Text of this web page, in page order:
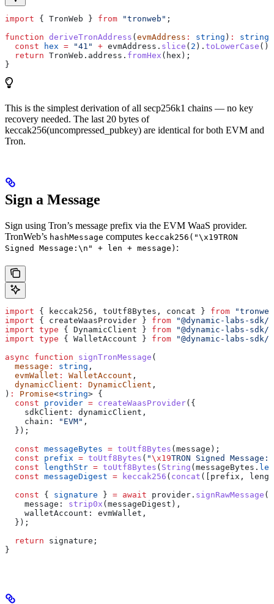
import { TronWeb } from "tronweb" ;
function deriveTronAddress (evmAddress : string ) : string
  const
hex = "41" + evmAddress . slice ( 2 ). toLowerCase ();
  return
TronWeb . address . fromHex ( hex );
}
This is the simplest derivation of all secp256k1 chains — no key
recovery needed. The last 20 bytes of
keccak256(uncompressed_pubkey) are identical for both EVM and
Tron.
Sign a Message
Sign using Tron’s message prefix via the EVM WaaS provider.
TronWeb’s hashMessage computes keccak256("\x19TRON
Signed Message:\n" + len + message) :
import { keccak256 , toUtf8Bytes , concat } from
import { createWaasProvider } from "@dynamic-labs-
import type { DynamicClient } from "@dynamic-labs-
import type { WalletAccount } from "@dynamic-labs-
async function signTronMessage (
  message
: string ,
  evmWallet
: WalletAccount ,
  dynamicClient
: DynamicClient ,
) : Promise<string> {
  const
provider = createWaasProvider({
    sdkClient:
dynamicClient ,
    chain:
"EVM" ,
  });
  const
messageBytes = toUtf8Bytes ( message );
  const
prefix = toUtf8Bytes ( "\x19TRON Signed Message:
  const
lengthStr = toUtf8Bytes ( String ( messageBytes .
  const
messageDigest = keccak256 ( concat ([ prefix ,
  const
{ signature } = await provider . signRawMessage ({
    message:
strip0x ( messageDigest ),
    walletAccount:
evmWallet ,
  });
  return
signature ;
}